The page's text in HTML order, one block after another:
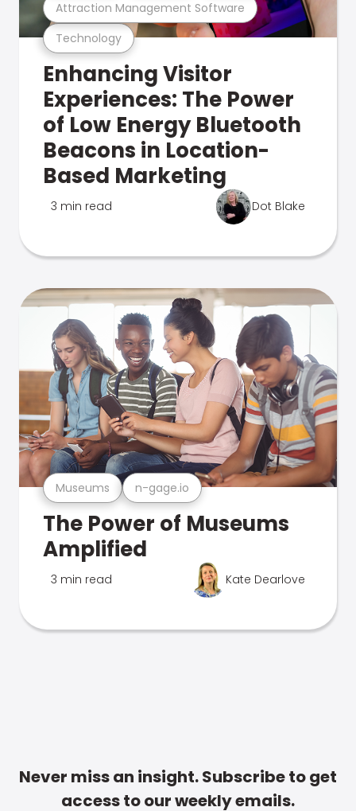
Technology
Attraction Management Software
Enhancing Visitor
Experiences: The Power
of Low Energy Bluetooth
Beacons in Location-
Based Marketing
3 min read Dot Blake
Museums n-gage.io
The Power of Museums
Amplified
3 min read Kate Dearlove
Never miss an insight. Subscribe to get
access to our weekly emails.